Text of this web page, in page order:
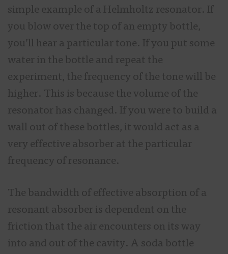
simple example of a Helmholtz resonator. If
you blow over the top of an empty bottle,
you’ll hear a particular tone. If you put some
water in the bottle and repeat the
experiment, the frequency of the tone will be
higher. This is because the volume of the
resonator has changed. If you were to build a
wall out of these bottles, it would act as a
very effective absorber at the particular
frequency of resonance.
The bandwidth of effective absorption of a
resonant absorber is dependent on the
friction that the air encounters on its way
into and out of the cavity. A soda bottle